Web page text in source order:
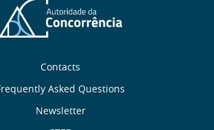
Contacts
Asked Questions
Newsletter